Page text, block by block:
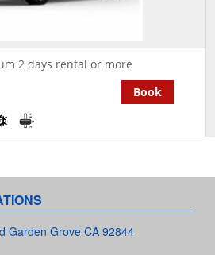
2 days rental or more
Book
Garden Grove CA 92844